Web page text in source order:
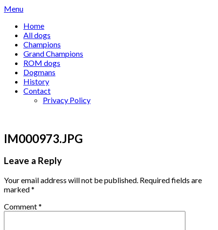
Skip
content
Menu
Home
All dogs
Champions
Grand Champions
ROM dogs
Dogmans
History
Contact
Privacy Policy
IM000973.JPG
Leave a Reply
Your email address will not be published. Required fields are
marked*
Comment*